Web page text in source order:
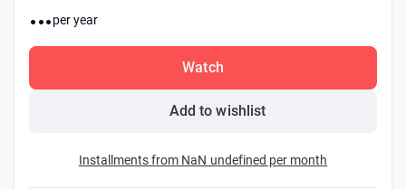
...per year
Watch
Add to wishlist
Installments from NaN undefined per month